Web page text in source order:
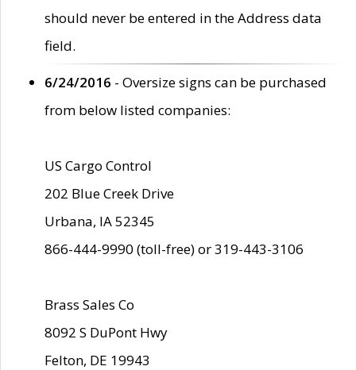
should never be entered in the Address data
field.
6/24/2016 - Oversize signs can be purchased
from below listed companies:
US Cargo Control
202 Blue Creek Drive
Urbana, IA 52345
866-444-9990 (toll-free) or 319-443-3106
Brass Sales Co
8092 S DuPont Hwy
Felton, DE 19943